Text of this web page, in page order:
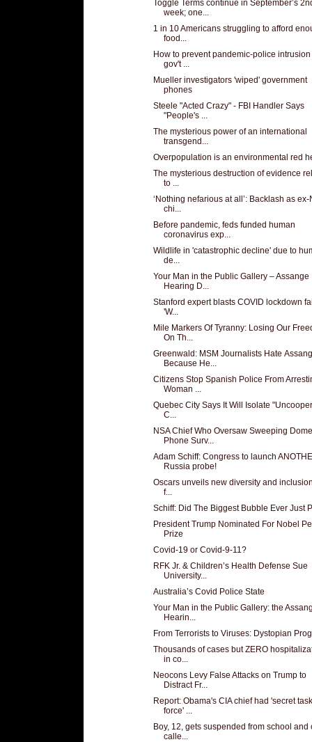
Toggle Terms continue in September’s
week; one...
1 in 10 Americans struggling to afford
food...
How to prevent pandemic-police intrusion
gov't ...
Mueller investigators 'wiped' government
phones
Steele "Acted Crazy" - FBI Handler Says
"People's ...
The mysterious power of an international
transgend...
Overpopulation is an environmental red
The mysterious destruction of evidence
to ...
‘Nothing nefarious at all’: Backlash as ex-
chi...
Before pandemic, feds funded human
coronavirus exp...
Wildlife in 'catastrophic decline' due to
de...
Your Man in the Public Gallery – Assange
Hearing D...
Stanford expert blasts COVID lockdown
'W...
Mile Markers Of Tyranny: Losing Our
On Th...
Greenwald: MSM Journalists Hate
Because He...
Citizens Stop Spanish Police From
Woman ...
Quebec City Says It Will Isolate
C...
NSA Chief Who Oversaw Sweeping
Phone Surv...
Adam Schiff: Congress to launch
Russia probe!
Oscars unveils new diversity and
f...
Schiff: Did The Biggest Bubble Ever Just
President Trump Nominated For Nobel
Prize
Covid-19 or Covid-9-11?
RFK Jr. & Children’s Health Defense Sue
University...
Australia’s Covid Police State
Your Man in the Public Gallery: the
Hearin...
From Terrorists to Viruses: Dystopian
Thousands of cases but ZERO
in co...
Neocons Levy False Attacks on Trump to
Distract Fr...
Report: Obama's CIA chief had 'secret task
force' ...
Boy, 12, gets suspended from school and
calle...